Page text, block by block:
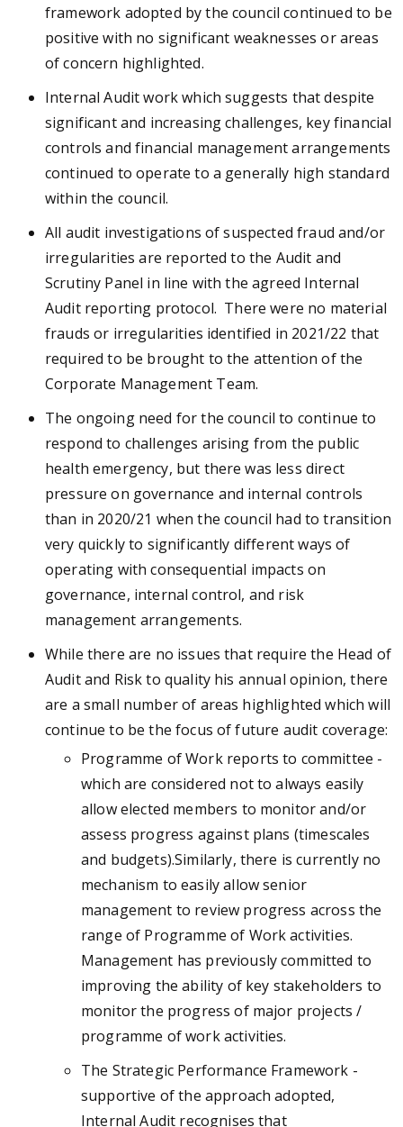
framework adopted by the council continued to be
positive with no significant weaknesses or areas
of concern highlighted.
Internal Audit work which suggests that despite
significant and increasing challenges, key financial
controls and financial management arrangements
continued to operate to a generally high standard
within the council.
All audit investigations of suspected fraud and/or
irregularities are reported to the Audit and
Scrutiny Panel in line with the agreed Internal
Audit reporting protocol. There were no material
frauds or irregularities identified in 2021/22 that
required to be brought to the attention of the
Corporate Management Team.
The ongoing need for the council to continue to
respond to challenges arising from the public
health emergency, but there was less direct
pressure on governance and internal controls
than in 2020/21 when the council had to transition
very quickly to significantly different ways of
operating with consequential impacts on
governance, internal control, and risk
management arrangements.
While there are no issues that require the Head of
Audit and Risk to quality his annual opinion, there
are a small number of areas highlighted which will
continue to be the focus of future audit coverage:
Programme of Work reports to committee -
which are considered not to always easily
allow elected members to monitor and/or
assess progress against plans (timescales
and budgets).Similarly, there is currently no
mechanism to easily allow senior
management to review progress across the
range of Programme of Work activities.
Management has previously committed to
improving the ability of key stakeholders to
monitor the progress of major projects /
programme of work activities.
The Strategic Performance Framework -
supportive of the approach adopted,
Internal Audit recognises that